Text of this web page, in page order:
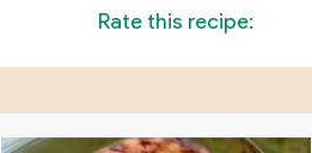
Rate this recipe: